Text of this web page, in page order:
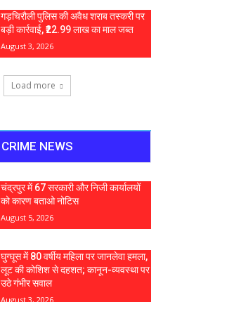
गड़चिरौली पुलिस की अवैध शराब तस्करी पर
बड़ी कार्रवाई, ₹22.99 लाख का माल जब्त
August 3, 2026
Load more
CRIME NEWS
चंद्रपुर में 67 सरकारी और निजी कार्यालयों
को कारण बताओ नोटिस
August 5, 2026
घुग्घूस में 80 वर्षीय महिला पर जानलेवा हमला,
लूट की कोशिश से दहशत; कानून-व्यवस्था पर
उठे गंभीर सवाल
August 3, 2026